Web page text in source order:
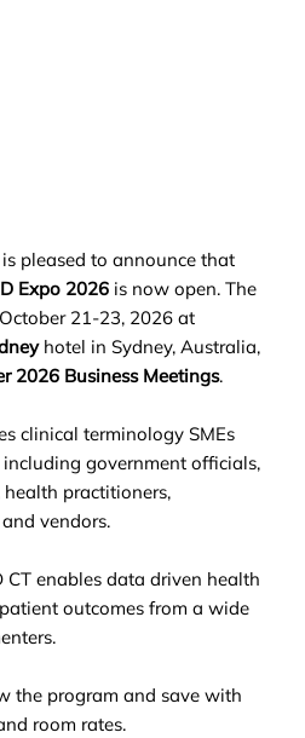
pleased to announce that
Expo 2026is now open. The
21-23, 2026 at
hotel in Sydney, Australia,
2026 Business Meetings.
clinical terminology SMEs
government officials,
practitioners,
vendors.
CT enables data driven health
outcomes from a wide
the program and save with
room rates.